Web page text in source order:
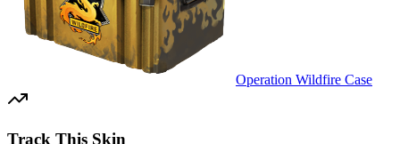
Operation Wildfire Case
Track This Skin